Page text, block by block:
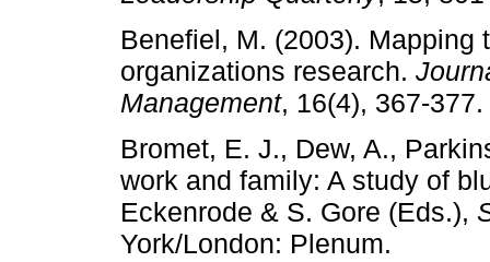
Benefiel, M. (2003). Mapping
organizations research.
Management, 16(4), 367-377.
Bromet, E. J., Dew, A.,
work and family: A study of
Eckenrode & S. Gore (Eds.),
York/London: Plenum.